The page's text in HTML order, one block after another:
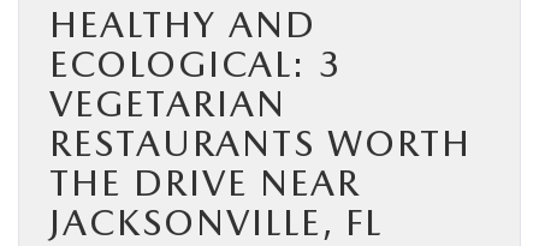
HEALTHY AND
ECOLOGICAL: 3
VEGETARIAN
RESTAURANTS WORTH
THE DRIVE NEAR
JACKSONVILLE, FL